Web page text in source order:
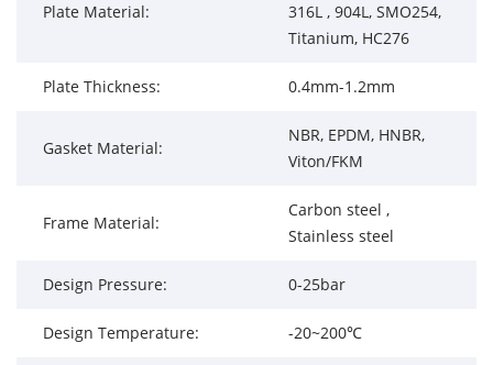
Plate Material:
316L , 904L, SMO254,
Titanium, HC276
Plate Thickness: 0.4mm-1.2mm
Gasket Material:
NBR, EPDM, HNBR,
Viton/FKM
Frame Material:
Carbon steel ,
Stainless steel
Design Pressure: 0-25bar
Design Temperature: -20~200℃